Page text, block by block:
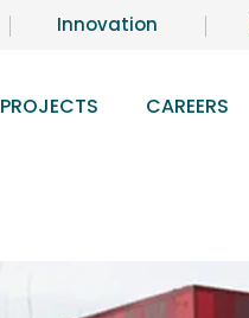
Innovation
PROJECTS CAREERS